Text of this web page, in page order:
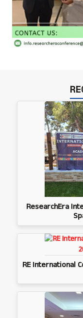
ResearchEra
RE International